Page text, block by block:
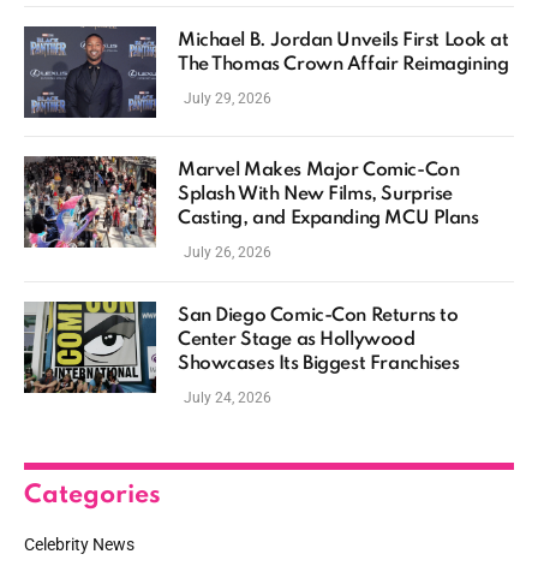
Michael B. Jordan Unveils First Look at
The Thomas Crown Affair Reimagining
July 29, 2026
Marvel Makes Major Comic-Con
Splash With New Films, Surprise
Casting, and Expanding MCU Plans
July 26, 2026
San Diego Comic-Con Returns to
Center Stage as Hollywood
Showcases Its Biggest Franchises
July 24, 2026
Categories
Celebrity News